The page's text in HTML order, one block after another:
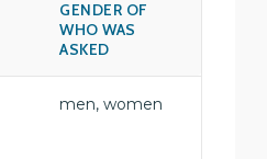
GENDER OF
WHO WAS
ASKED
men, women